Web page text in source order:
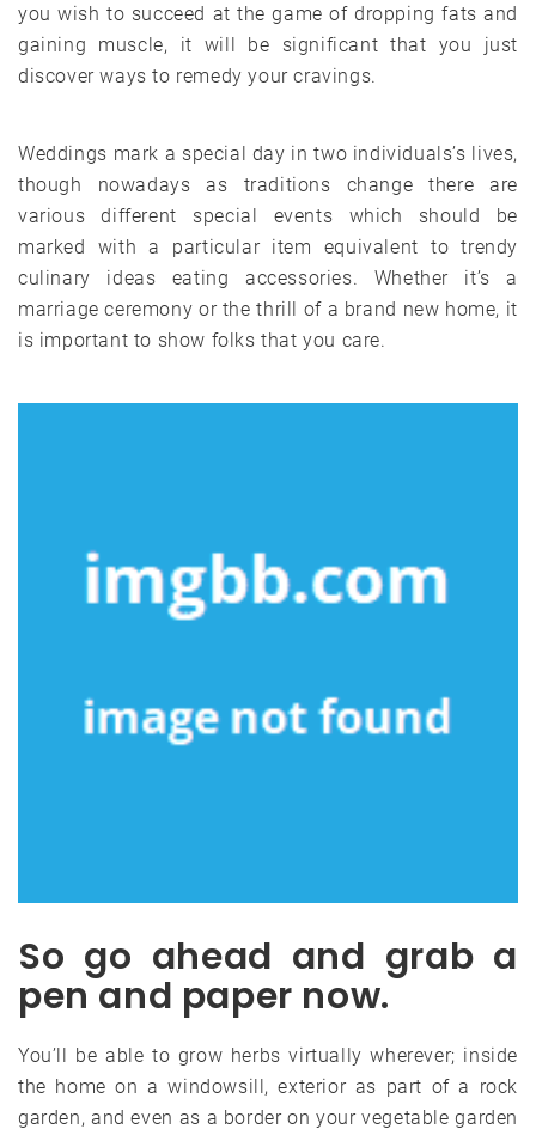
you wish to succeed at the game of dropping fats and
gaining muscle, it will be significant that you just
discover ways to remedy your cravings.
Weddings mark a special day in two individuals’s lives,
though nowadays as traditions change there are
various different special events which should be
marked with a particular item equivalent to trendy
culinary ideas eating accessories. Whether it’s a
marriage ceremony or the thrill of a brand new home, it
is important to show folks that you care.
So go ahead and grab a
pen and paper now.
You’ll be able to grow herbs virtually wherever; inside
the home on a windowsill, exterior as part of a rock
garden, and even as a border on your vegetable garden